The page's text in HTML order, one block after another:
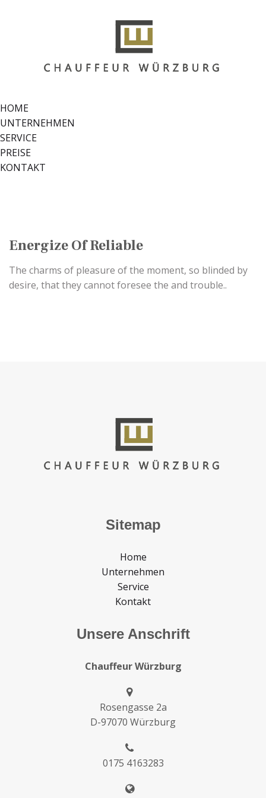
HOME
UNTERNEHMEN
SERVICE
PREISE
KONTAKT
Energize Of Reliable
The charms of pleasure of the moment, so blinded by
desire, that they cannot foresee the and trouble..
Sitemap
Home
Unternehmen
Service
Kontakt
Unsere Anschrift
Chauffeur Würzburg
Rosengasse 2a
D-97070 Würzburg
0175 4163283